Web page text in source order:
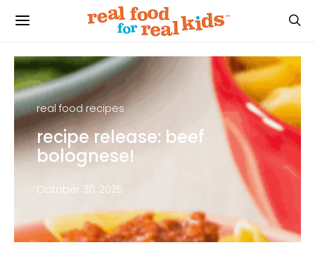
real food recipes
recipe release: beef
bolognese!
October 30, 2025